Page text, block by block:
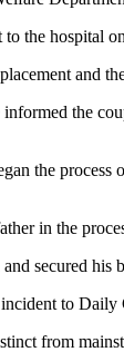
the hospital
and
the
the
in the
secured his
to
from